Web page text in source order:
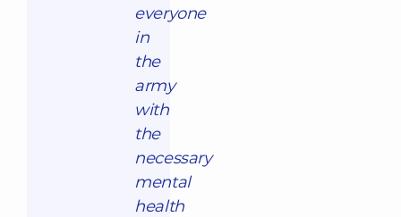
everyone
in
the
army
with
the
necessary
mental
health